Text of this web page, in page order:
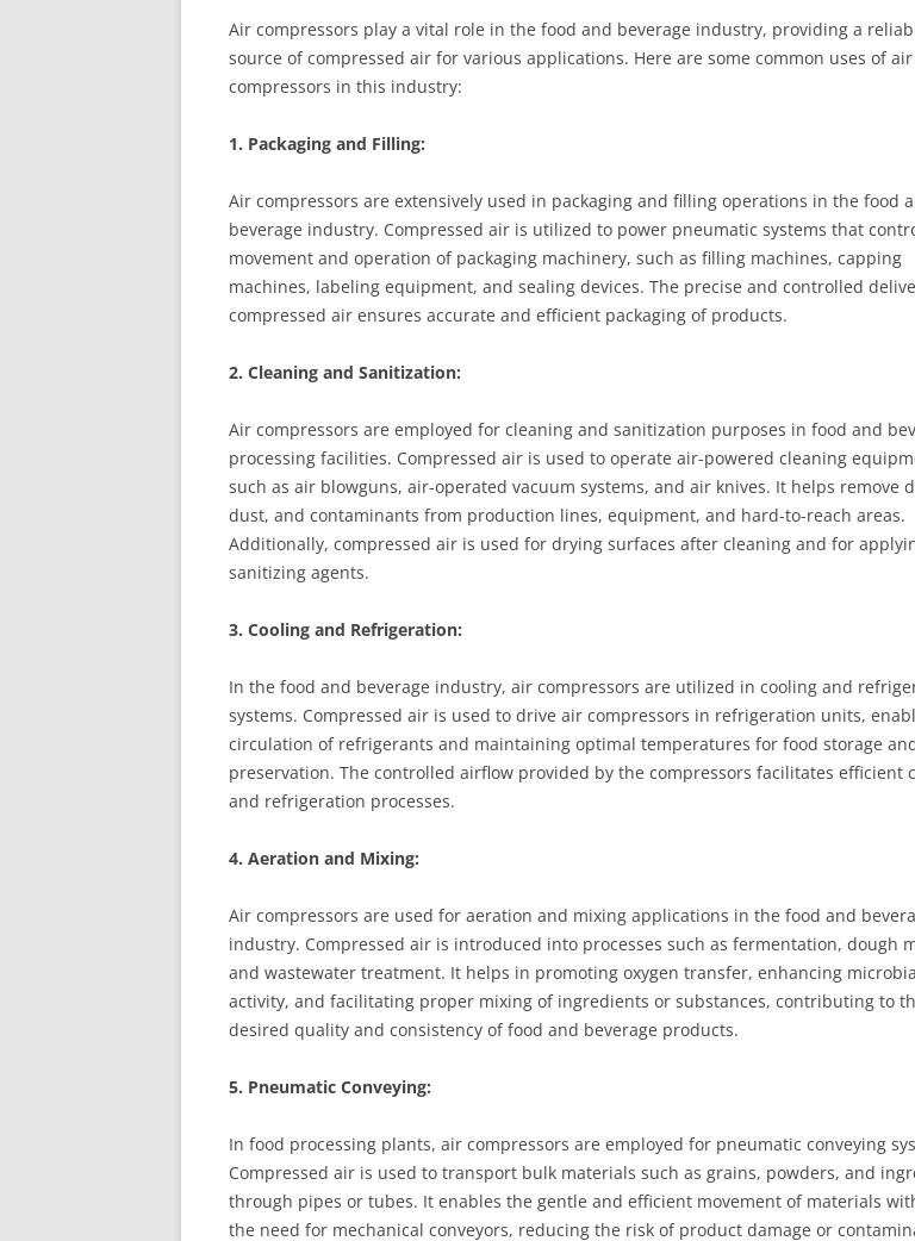
Air compressors play a vital role in the food and beverage industry, providing a
source of compressed air for various applications. Here are some common uses of air
compressors in this industry:
1. Packaging and Filling:
Air compressors are extensively used in packaging and filling operations in the food
beverage industry. Compressed air is utilized to power pneumatic systems that
movement and operation of packaging machinery, such as filling machines, capping
machines, labeling equipment, and sealing devices. The precise and controlled
compressed air ensures accurate and efficient packaging of products.
2. Cleaning and Sanitization:
Air compressors are employed for cleaning and sanitization purposes in food and
processing facilities. Compressed air is used to operate air-powered cleaning
such as air blowguns, air-operated vacuum systems, and air knives. It helps remove
dust, and contaminants from production lines, equipment, and hard-to-reach areas.
Additionally, compressed air is used for drying surfaces after cleaning and for
sanitizing agents.
3. Cooling and Refrigeration:
In the food and beverage industry, air compressors are utilized in cooling and
systems. Compressed air is used to drive air compressors in refrigeration units,
circulation of refrigerants and maintaining optimal temperatures for food storage
preservation. The controlled airflow provided by the compressors facilitates efficient
and refrigeration processes.
4. Aeration and Mixing:
Air compressors are used for aeration and mixing applications in the food and
industry. Compressed air is introduced into processes such as fermentation, dough
and wastewater treatment. It helps in promoting oxygen transfer, enhancing
activity, and facilitating proper mixing of ingredients or substances, contributing to
desired quality and consistency of food and beverage products.
5. Pneumatic Conveying:
In food processing plants, air compressors are employed for pneumatic conveying
Compressed air is used to transport bulk materials such as grains, powders, and
through pipes or tubes. It enables the gentle and efficient movement of materials
the need for mechanical conveyors, reducing the risk of product damage or